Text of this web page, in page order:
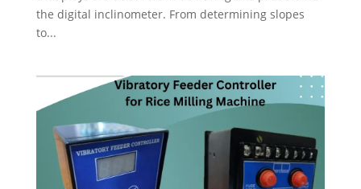
the digital inclinometer. From determining slopes
to...